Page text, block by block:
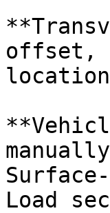
offset,
Load